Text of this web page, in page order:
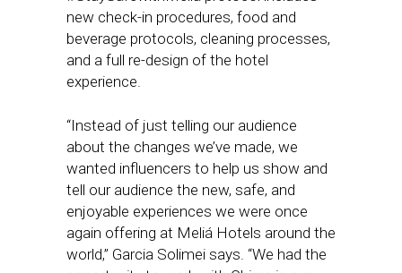
new check-in procedures, food and
beverage protocols, cleaning processes,
and a full re-design of the hotel
experience.
“Instead of just telling our audience
about the changes we’ve made, we
wanted influencers to help us show and
tell our audience the new, safe, and
enjoyable experiences we were once
again offering at Meliá Hotels around the
world,” Garcia Solimei says. “We had the